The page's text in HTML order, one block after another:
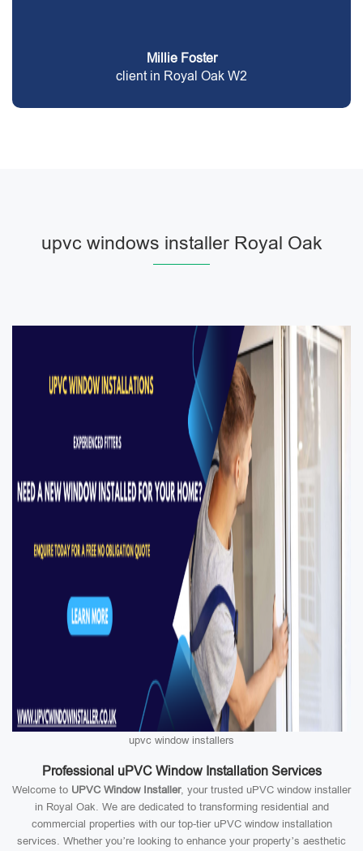
Millie Foster
client in Royal Oak W2
upvc windows installer Royal Oak
upvc window installers
Professional uPVC Window Installation Services
Welcome to UPVC Window Installer, your trusted uPVC window installer
in Royal Oak. We are dedicated to transforming residential and
commercial properties with our top-tier uPVC window installation
services. Whether you’re looking to enhance your property’s aesthetic